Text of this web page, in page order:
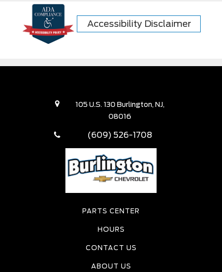
Accessibility Disclaimer
105 U.S. 130 Burlington, NJ,
08016
(609) 526-1708
PARTS CENTER
HOURS
CONTACT US
ABOUT US